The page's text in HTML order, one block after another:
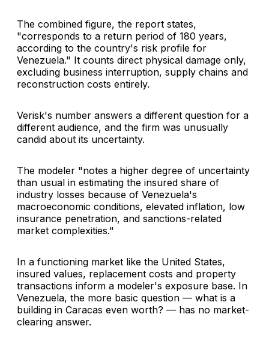
The combined figure, the report states,
"corresponds to a return period of 180 years,
according to the country's risk profile for
Venezuela." It counts direct physical damage only,
excluding business interruption, supply chains and
reconstruction costs entirely.
Verisk's number answers a different question for a
different audience, and the firm was unusually
candid about its uncertainty.
The modeler "notes a higher degree of uncertainty
than usual in estimating the insured share of
industry losses because of Venezuela's
macroeconomic conditions, elevated inflation, low
insurance penetration, and sanctions-related
market complexities."
In a functioning market like the United States,
insured values, replacement costs and property
transactions inform a modeler's exposure base. In
Venezuela, the more basic question — what is a
building in Caracas even worth? — has no market-
clearing answer.